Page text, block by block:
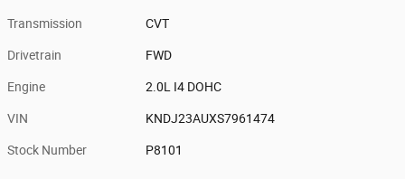
Transmission CVT
Drivetrain FWD
Engine 2.0L I4 DOHC
VIN KNDJ23AUXS7961474
Stock Number P8101